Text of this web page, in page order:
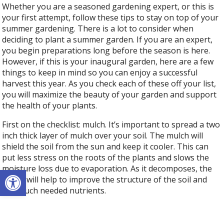
Open toolbar
Whether you are a seasoned gardening expert, or this is
your first attempt, follow these tips to stay on top of your
summer gardening. There is a lot to consider when
deciding to plant a summer garden. If you are an expert,
you begin preparations long before the season is here.
However, if this is your inaugural garden, here are a few
things to keep in mind so you can enjoy a successful
harvest this year. As you check each of these off your list,
you will maximize the beauty of your garden and support
the health of your plants.
First on the checklist: mulch. It’s important to spread a two
inch thick layer of mulch over your soil. The mulch will
shield the soil from the sun and keep it cooler. This can
put less stress on the roots of the plants and slows the
moisture loss due to evaporation. As it decomposes, the
mulch will help to improve the structure of the soil and
add much needed nutrients.